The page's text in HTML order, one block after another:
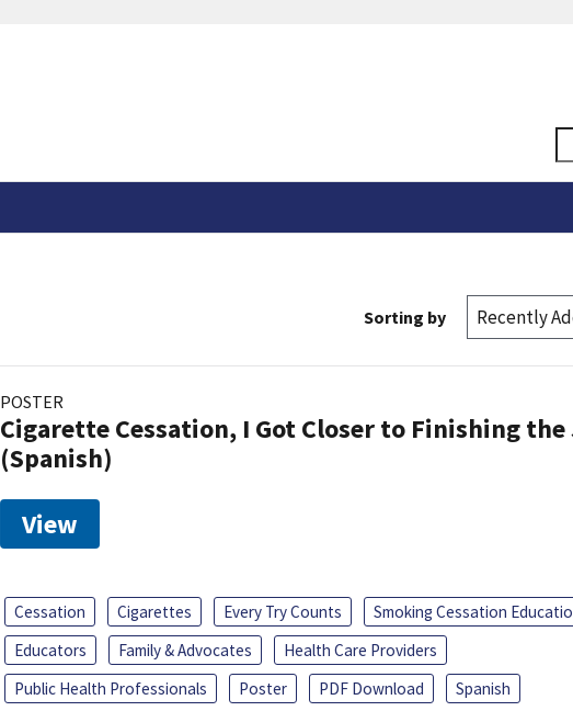
Sorting by
POSTER
Cigarette Cessation, I Got Closer to Finishing the
(Spanish)
View
Cessation Cigarettes Every Try Counts
Smoking Cessation
Educators
Family & Advocates
Health Care Providers
Public Health Professionals
Poster PDF Download Spanish